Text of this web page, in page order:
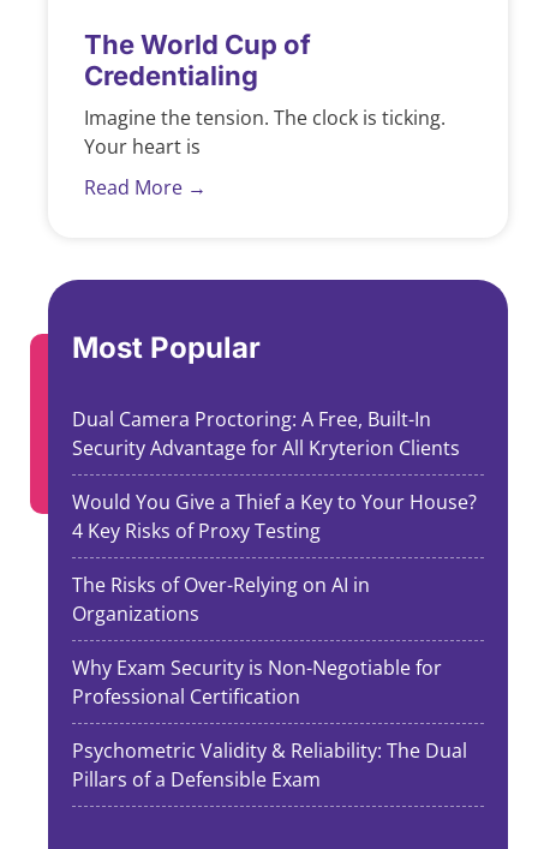
The World Cup of
Credentialing
Imagine the tension. The clock is ticking.
Your heart is
Read More →
Most Popular
Dual Camera Proctoring: A Free, Built-In
Security Advantage for All Kryterion Clients
Would You Give a Thief a Key to Your House?
4 Key Risks of Proxy Testing
The Risks of Over-Relying on AI in
Organizations
Why Exam Security is Non-Negotiable for
Professional Certification
Psychometric Validity & Reliability: The Dual
Pillars of a Defensible Exam